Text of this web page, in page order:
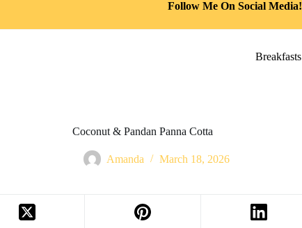
Follow Me On Social Media!
Breakfasts
Coconut & Pandan Panna Cotta
Amanda March 18, 2026